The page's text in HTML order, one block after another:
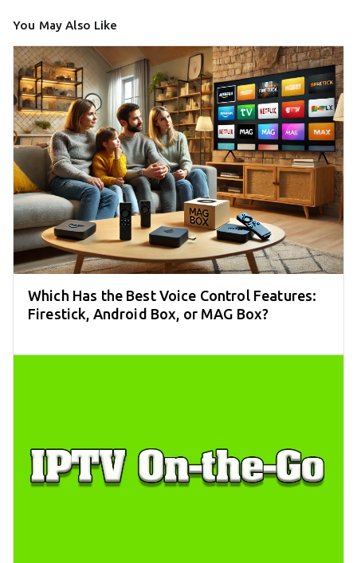
You May Also Like
Which Has the Best Voice Control Features:
Firestick, Android Box, or MAG Box?